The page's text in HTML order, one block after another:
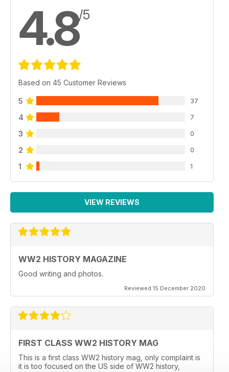
4.8/5
Based on 45 Customer Reviews
5 37
4 7
3 0
2 0
1 1
VIEW REVIEWS
WW2 HISTORY MAGAZINE
Good writing and photos.
Reviewed 15 December 2020
FIRST CLASS WW2 HISTORY MAG
This is a first class WW2 history mag, only complaint is
it is too focused on the US side of WW2 history,